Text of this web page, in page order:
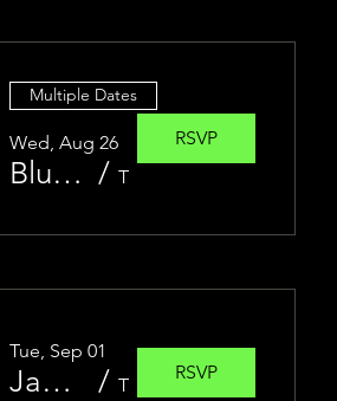
Multiple Dates
Wed, Aug 26
Blues Jam at Trio Jazz Club | Jesse Christen Band feat. James Torres / Trio Jazz Club
RSVP
Tue, Sep 01
James Torres | Solo Piano at Trio Jazz Club / Trio Jazz Club
RSVP